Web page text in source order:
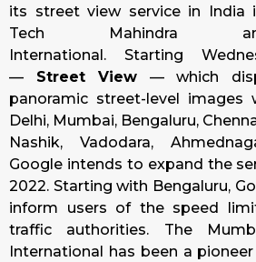
its street view service in India
Tech Mahindra
International. Starting
— Street View — which
panoramic street-level images
Delhi, Mumbai, Bengaluru,
Nashik, Vadodara,
Google intends to expand the
2022. Starting with Bengaluru,
inform users of the speed
traffic authorities. The
International has been a